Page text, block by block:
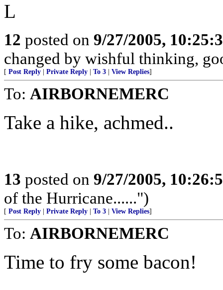
L
12 posted on 9/27/2005,
changed by wishful thinking,
[ Post Reply Private Reply To 3 View Replies]
To: AIRBORNEMERC
Take a hike, achmed..
13 posted on 9/27/2005,
of the Hurricane......")
[ Post Reply Private Reply To 3 View Replies]
To: AIRBORNEMERC
Time to fry some bacon!